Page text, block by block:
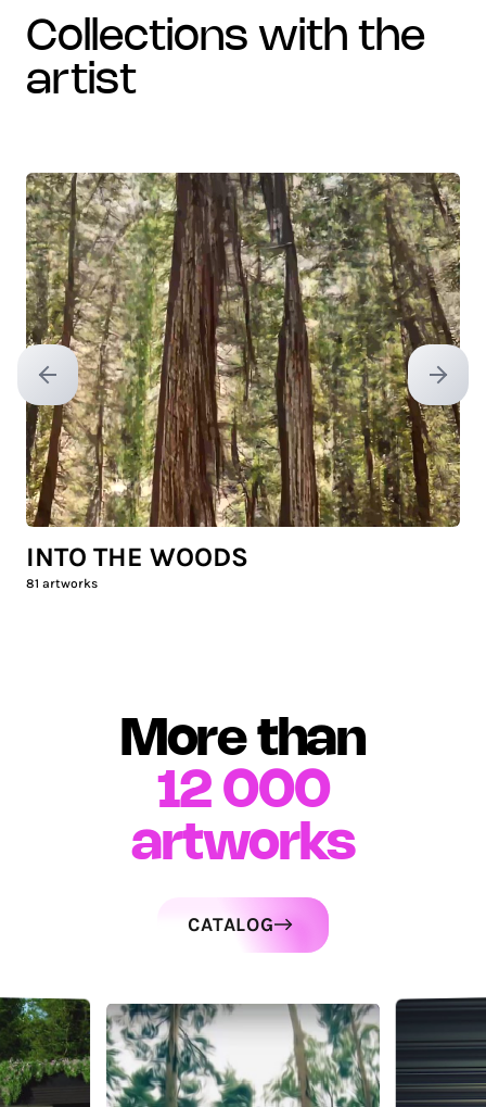
collections with the
artist
Previous slide Next
INTO THE WOODS
81 artworks
More than
12 000
artworks
CATALOG